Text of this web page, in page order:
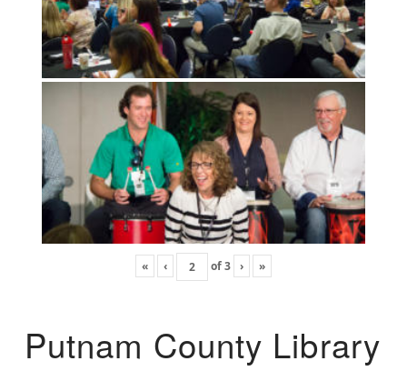
« ‹ of3 › »
Putnam County Library